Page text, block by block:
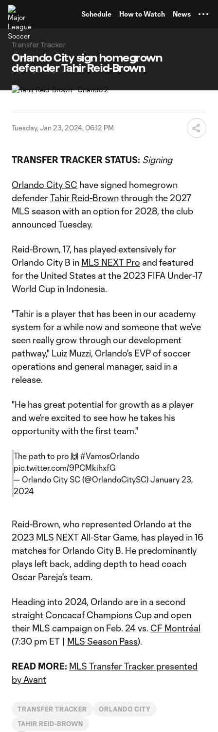
Schedule How to Watch News
Transfer Tracker
Orlando City sign homegrown
defender Tahir Reid-Brown
Tuesday, Jan 23, 2024, 06:12 PM
TRANSFER TRACKER STATUS: Signing
Orlando City SC have signed homegrown
defenderTahir Reid-Brownthrough the 2027
MLS season with an option for 2028, the club
announced Tuesday.
Reid-Brown, 17, has played extensively for
Orlando City B in MLS NEXT Pro and featured
for the United States at the 2023 FIFA Under-17
World Cup in Indonesia.
"Tahir is a player that has been in our academy
system for a while now and someone that we’ve
seen really grow through our development
pathway," Luiz Muzzi, Orlando's EVP of soccer
operations and general manager, said in a
release.
"He has great potential for growth as a player
and we’re excited to see how he takes his
opportunity with the first team."
The path to pro 🙌 #VamosOrlando
pic.twitter.com/9PCMkihxfG
— Orlando City SC (@OrlandoCitySC) January 23,
2024
Reid-Brown, who represented Orlando at the
2023 MLS NEXT All-Star Game, has played in 16
matches for Orlando City B. He predominantly
plays left back, adding depth to head coach
Oscar Pareja's team.
Heading into 2024, Orlando are in a second
straight Concacaf Champions Cup and open
their MLS campaign on Feb. 24 vs. CF Montréal
(7:30 pm ET | MLS Season Pass).
READ MORE: MLS Transfer Tracker presented
by Avant
TRANSFER TRACKER ORLANDO CITY
TAHIR REID-BROWN